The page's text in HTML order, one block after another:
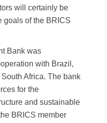
will certainly be
goals of the BRICS
Bank was
with Brazil,
Africa. The bank
for the
and sustainable
BRICS member